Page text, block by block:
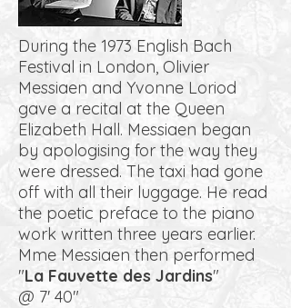
During the 1973 English Bach
Festival in London, Olivier
Messiaen and Yvonne Loriod
gave a recital at the Queen
Elizabeth Hall. Messiaen began
by apologising for the way they
were dressed. The taxi had gone
off with all their luggage. He read
the poetic preface to the piano
work written three years earlier.
Mme Messiaen then performed
"La Fauvette des Jardins"
@ 7' 40"